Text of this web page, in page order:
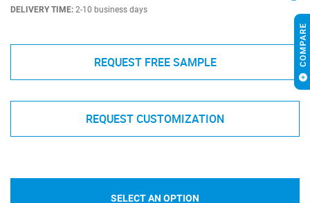
DELIVERY TIME: 2-10 business days
REQUEST FREE SAMPLE
REQUEST CUSTOMIZATION
SELECT AN OPTION